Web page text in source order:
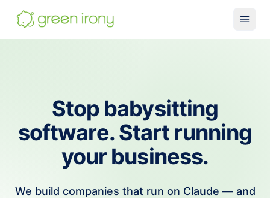
Run on Claude
How We Build
Stop babysitting
software. Start running
your business.
We build companies that run on Claude — and